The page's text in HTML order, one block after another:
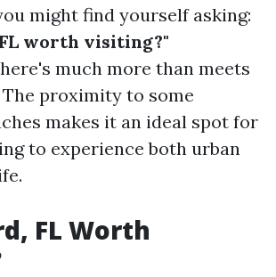
might find yourself asking:
worth visiting?"
much more than meets
The proximity to some
makes it an ideal spot for
to experience both urban
FL Worth